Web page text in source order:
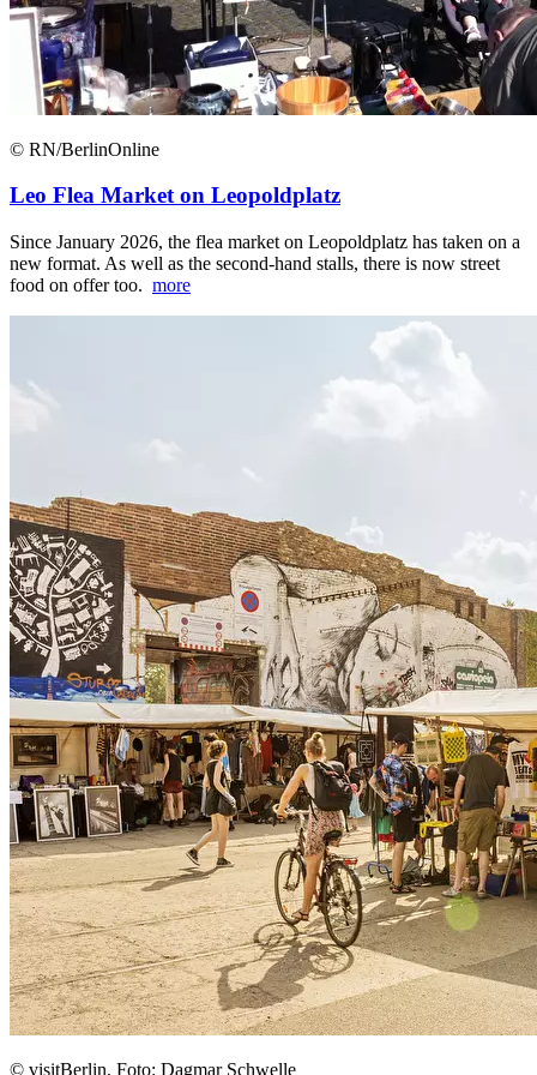
© RN/BerlinOnline
Leo Flea Market on Leopoldplatz
Since January 2026, the flea market on Leopoldplatz has taken on a
new format. As well as the second-hand stalls, there is now street
food on offer too. more
© visitBerlin, Foto: Dagmar Schwelle